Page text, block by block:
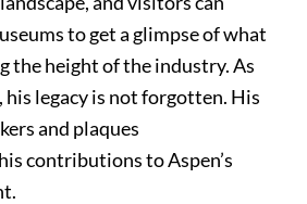
to get a glimpse of what
the height of the industry. As
legacy is not forgotten. His
and plaques
contributions to Aspen’s